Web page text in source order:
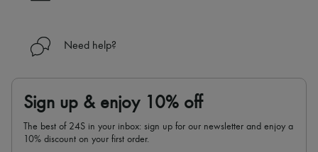
Need help?
Sign up & enjoy 10% off
The best of 24S in your inbox: sign up for our newsletter and enjoy a
10% discount on your first order.